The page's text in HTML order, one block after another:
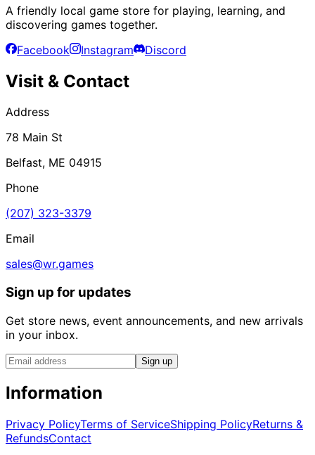
A friendly local game store for playing, learning, and
discovering games together.
Facebook
Instagram Discord
Visit & Contact
Address
78 Main St
Belfast, ME 04915
Phone
(207) 323-3379
Email
sales@wr.games
Sign up for updates
Get store news, event announcements, and new arrivals
in your inbox.
Sign up
Information
Privacy PolicyTerms of ServiceShipping PolicyReturns &
RefundsContact